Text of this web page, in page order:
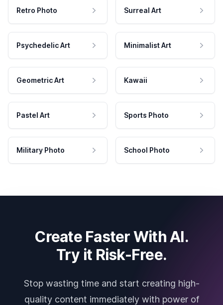
Retro Photo Surreal Art
Psychedelic Art Minimalist Art
Geometric Art Kawaii
Pastel Art Sports Photo
Military Photo School Photo
Create Faster With AI.
Try it Risk-Free.
Stop wasting time and start creating high-
quality content immediately with power of